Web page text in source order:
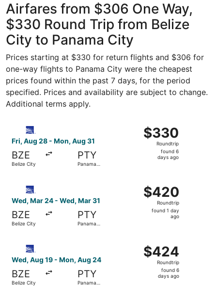
Airfares from $306 One Way,
$330 Round Trip from Belize
City to Panama City
Prices starting at $330 for return flights and $306 for
one-way flights to Panama City were the cheapest
prices found within the past 7 days, for the period
specified. Prices and availability are subject to change.
Additional terms apply.
Fri, Aug 28 - Mon, Aug 31
BZE
Belize City
PTY
Panama
$330
Roundtrip,
found
$330
Roundtrip
found 6
days ago
Select Copa flight, departing Fri, Aug 28 from Belize
Wed, Mar 24 - Wed, Mar 31
BZE
Belize City
PTY
Panama
$420
Roundtrip,
found
$420
Roundtrip
found 1 day
ago
Wed, Aug 19 - Mon, Aug 24
BZE
Belize City
PTY
Panama
$424
Roundtrip,
found
$424
Roundtrip
found 6
days ago